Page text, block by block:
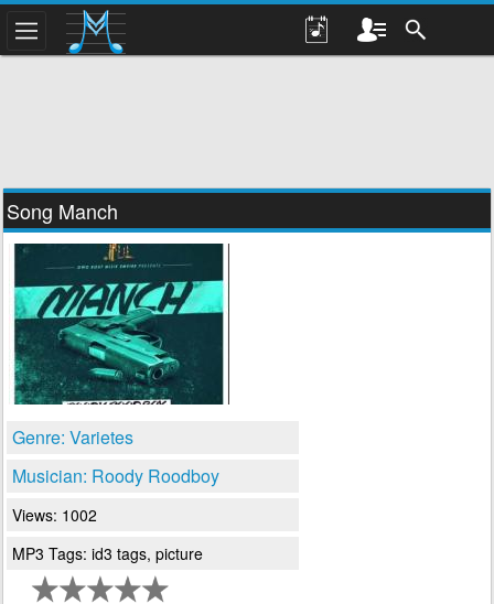
Song Manch
Genre: Varietes
Musician: Roody Roodboy
Views: 1002
MP3 Tags: id3 tags, picture